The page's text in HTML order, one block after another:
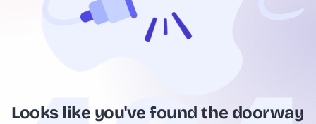
Looks like you've found the doorway